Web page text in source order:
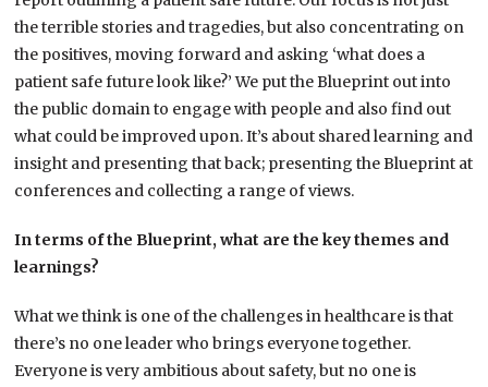
the terrible stories and tragedies, but also concentrating on
the positives, moving forward and asking ‘what does a
patient safe future look like?’ We put the Blueprint out into
the public domain to engage with people and also find out
what could be improved upon. It’s about shared learning and
insight and presenting that back; presenting the Blueprint at
conferences and collecting a range of views.
In terms of the Blueprint, what are the key themes and
learnings?
What we think is one of the challenges in healthcare is that
there’s no one leader who brings everyone together.
Everyone is very ambitious about safety, but no one is